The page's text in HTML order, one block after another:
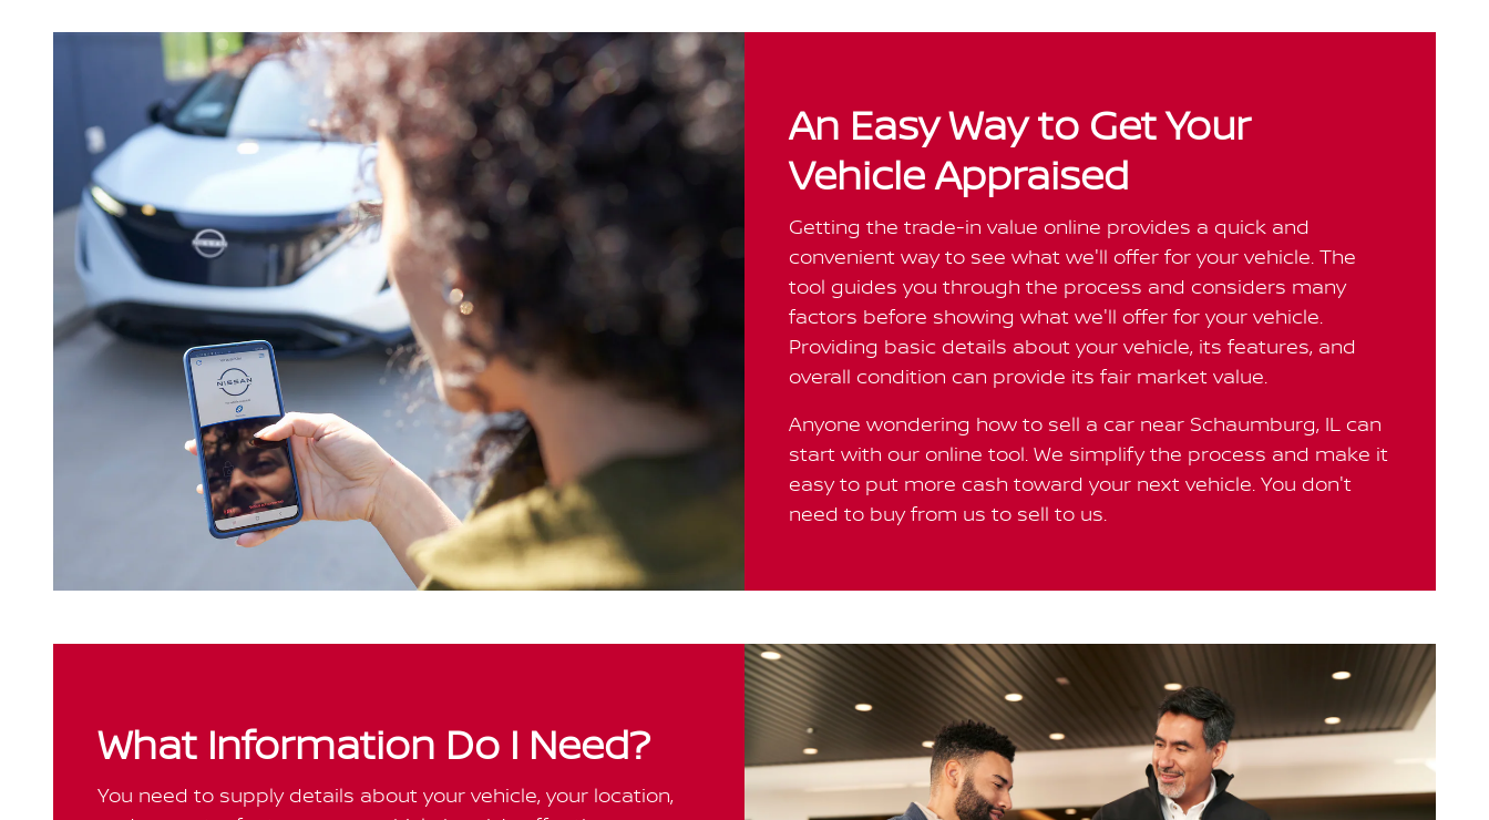
An Easy Way to Get Your
Vehicle Appraised
Getting the trade-in value online provides a quick and
convenient way to see what we'll offer for your vehicle. The
tool guides you through the process and considers many
factors before showing what we'll offer for your vehicle.
Providing basic details about your vehicle, its features, and
overall condition can provide its fair market value.
Anyone wondering how to sell a car near Schaumburg, IL can
start with our online tool. We simplify the process and make it
easy to put more cash toward your next vehicle. You don't
need to buy from us to sell to us.
What Information Do I Need?
You need to supply details about your vehicle, your location,